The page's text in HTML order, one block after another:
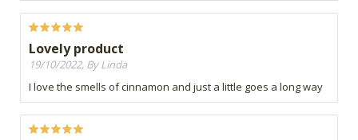
Lovely product
19/10/2022, By Linda
I love the smells of cinnamon and just a little goes a long way